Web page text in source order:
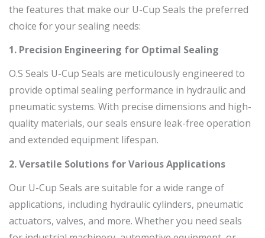
the features that make our U-Cup Seals the preferred
choice for your sealing needs:
1. Precision Engineering for Optimal Sealing
O.S Seals U-Cup Seals are meticulously engineered to
provide optimal sealing performance in hydraulic and
pneumatic systems. With precise dimensions and high-
quality materials, our seals ensure leak-free operation
and extended equipment lifespan.
2. Versatile Solutions for Various Applications
Our U-Cup Seals are suitable for a wide range of
applications, including hydraulic cylinders, pneumatic
actuators, valves, and more. Whether you need seals